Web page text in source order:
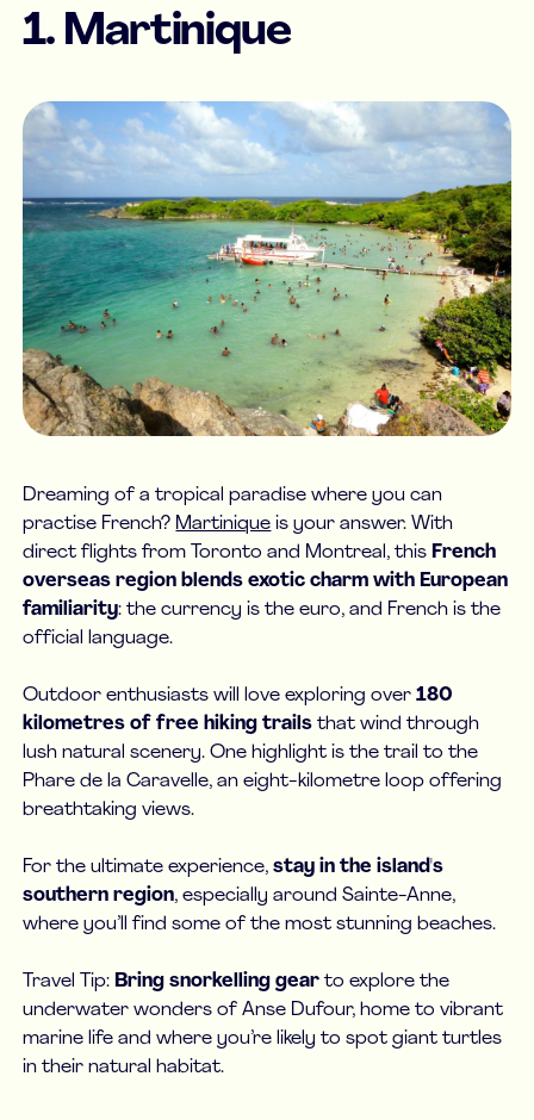
1. Martinique
Dreaming of a tropical paradise where you can
practise French? Martinique is your answer. With
direct flights from Toronto and Montreal, this French
overseas region blends exotic charm with European
familiarity: the currency is the euro, and French is the
official language.
Outdoor enthusiasts will love exploring over180
kilometres of free hiking trails that wind through
lush natural scenery. One highlight is the trail to the
Phare de la Caravelle, an eight-kilometre loop offering
breathtaking views.
For the ultimate experience,stay in the island's
southern region, especially around Sainte-Anne,
where you’ll find some of the most stunning beaches.
Travel Tip: Bring snorkelling gear to explore the
underwater wonders of Anse Dufour, home to vibrant
marine life and where you’re likely to spot giant turtles
in their natural habitat.